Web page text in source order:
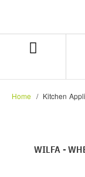
Home Kitchen
WILFA -